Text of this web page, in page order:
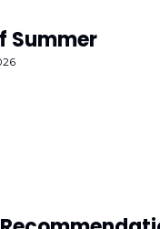
Summer